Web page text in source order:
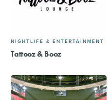
NIGHTLIFE & ENTERTAINMENT
Tattooz & Booz